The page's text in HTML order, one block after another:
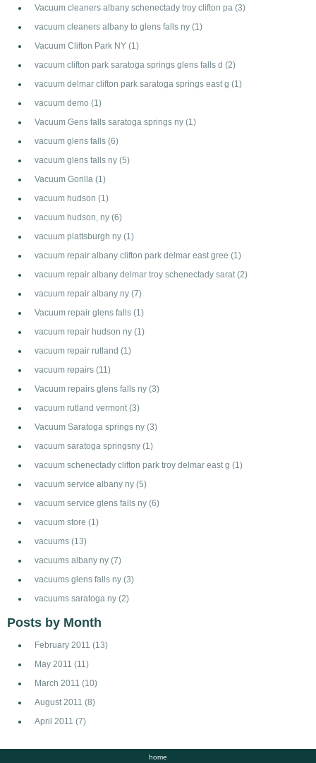
Vacuum cleaners albany schenectady troy clifton pa (3)
vacuum cleaners albany to glens falls ny (1)
Vacuum Clifton Park NY (1)
vacuum clifton park saratoga springs glens falls d (2)
vacuum delmar clifton park saratoga springs east g (1)
vacuum demo (1)
Vacuum Gens falls saratoga springs ny (1)
vacuum glens falls (6)
vacuum glens falls ny (5)
Vacuum Gorilla (1)
vacuum hudson (1)
vacuum hudson, ny (6)
vacuum plattsburgh ny (1)
vacuum repair albany clifton park delmar east gree (1)
vacuum repair albany delmar troy schenectady sarat (2)
vacuum repair albany ny (7)
Vacuum repair glens falls (1)
vacuum repair hudson ny (1)
vacuum repair rutland (1)
vacuum repairs (11)
Vacuum repairs glens falls ny (3)
vacuum rutland vermont (3)
Vacuum Saratoga springs ny (3)
vacuum saratoga springsny (1)
vacuum schenectady clifton park troy delmar east g (1)
vacuum service albany ny (5)
vacuum service glens falls ny (6)
vacuum store (1)
vacuums (13)
vacuums albany ny (7)
vacuums glens falls ny (3)
vacuums saratoga ny (2)
Posts by Month
February 2011 (13)
May 2011 (11)
March 2011 (10)
August 2011 (8)
April 2011 (7)
home